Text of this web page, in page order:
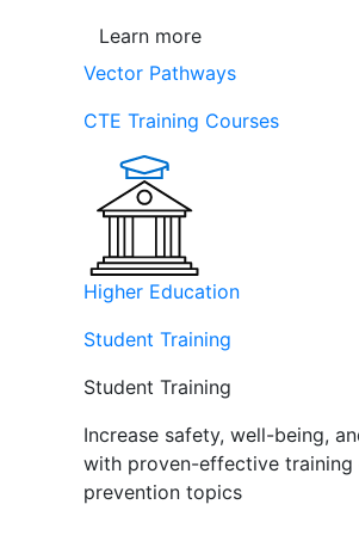
Learn more
Vector Pathways
CTE Training Courses
Higher Education
Student Training
Student Training
Increase safety, well-being,
with proven-effective training
prevention topics